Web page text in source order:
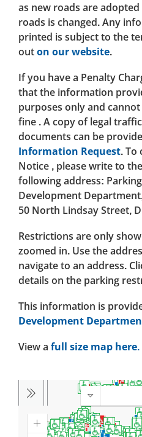
as new roads are
roads is changed. Any
printed is subject to the
outon our website.
If you have a Penalty
that the information
purposes only and
fine . A copy of legal
documents can be
Information Request. To
Notice , please write to
following address:
Development
50 North Lindsay Street,
Restrictions are only
zoomed in. Use the
navigate to an address.
details on the parking
This information is
Development
View a full size map here.